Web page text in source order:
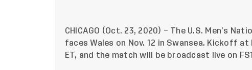
CHICAGO (Oct. 23, 2020) – The U.S. Men’s
faces Wales on Nov. 12 in Swansea. Kickoff
ET, and the match will be broadcast live on